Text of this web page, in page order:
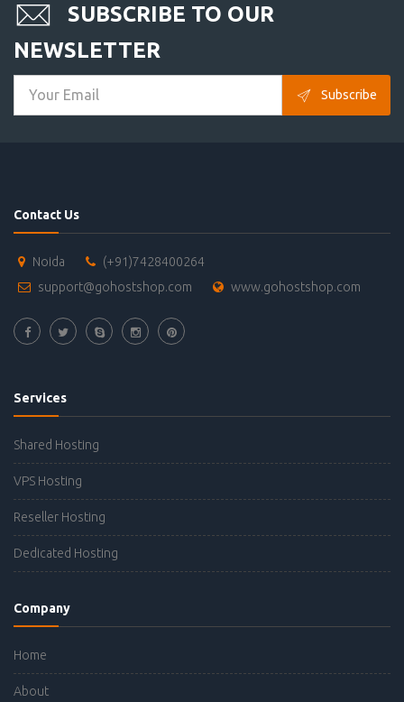
SUBSCRIBE TO OUR
NEWSLETTER
Subscribe
Contact Us
Noida
(+91)7428400264
support@gohostshop.com
www.gohostshop.com
Services
Shared Hosting
VPS Hosting
Reseller Hosting
Dedicated Hosting
Company
Home
About